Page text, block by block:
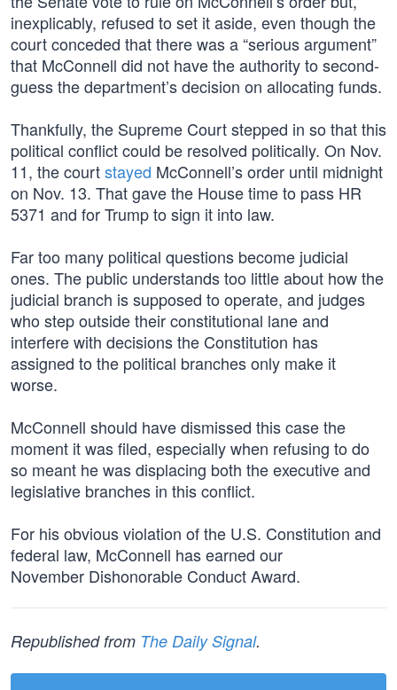
inexplicably, refused to set it aside, even though the
court conceded that there was a “serious argument”
that McConnell did not have the authority to second-
guess the department’s decision on allocating funds.
Thankfully, the Supreme Court stepped in so that this
political conflict could be resolved politically. On Nov.
11, the courtstayed McConnell’s order until midnight
on Nov. 13. That gave the House time to pass HR
5371 and for Trump to sign it into law.
Far too many political questions become judicial
ones. The public understands too little about how the
judicial branch is supposed to operate, and judges
who step outside their constitutional lane and
interfere with decisions the Constitution has
assigned to the political branches only make it
worse.
McConnell should have dismissed this case the
moment it was filed, especially when refusing to do
so meant he was displacing both the executive and
legislative branches in this conflict.
For his obvious violation of the U.S. Constitution and
federal law, McConnell has earned our
November Dishonorable Conduct Award.
Republished from The Daily Signal.